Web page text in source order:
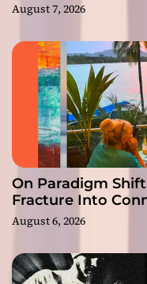
August 7, 2026
On Paradigm
Fracture Into
August 6, 2026